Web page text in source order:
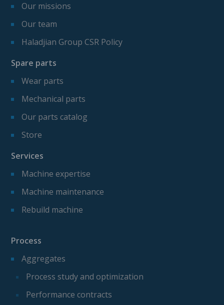
Our missions
Our team
Haladjian Group CSR Policy
Spare parts
Wear parts
Mechanical parts
Our parts catalog
Store
Services
Machine expertise
Machine maintenance
Rebuild machine
Process
Aggregates
Process study and optimization
Performance contracts